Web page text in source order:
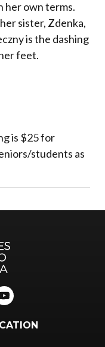
her own terms.
sister, Zdenka,
is the dashing
feet.
is $25 for
students as